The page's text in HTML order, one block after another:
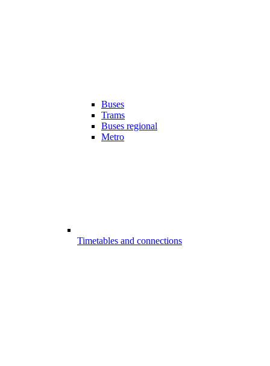
Buses
Trams
Buses regional
Metro
Timetables and connections